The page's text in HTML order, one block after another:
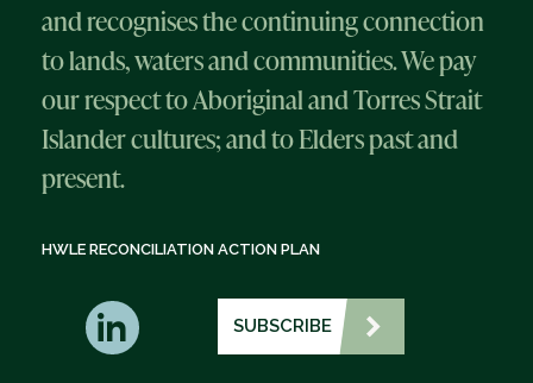
and recognises the continuing connection
to lands, waters and communities. We pay
our respect to Aboriginal and Torres Strait
Islander cultures; and to Elders past and
present.
HWLE RECONCILIATION ACTION PLAN
SUBSCRIBE